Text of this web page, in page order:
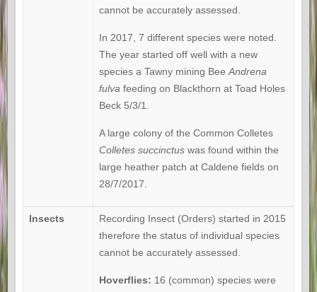
cannot be accurately assessed.
In 2017, 7 different species were noted.
The year started off well with a new
species a Tawny mining Bee Andrena
fulva feeding on Blackthorn at Toad Holes
Beck 5/3/1.
A large colony of the Common Colletes
Colletes succinctuswas found within the
large heather patch at Caldene fields on
28/7/2017.
Insects
Recording Insect (Orders) started in 2015
therefore the status of individual species
cannot be accurately assessed.
Hoverflies: 16 (common) species were